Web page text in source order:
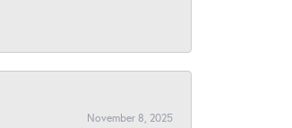
November 8, 2025